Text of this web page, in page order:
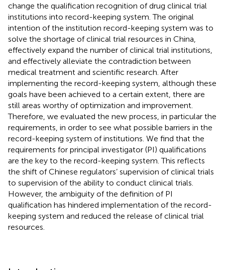
change the qualification recognition of drug clinical trial
institutions into record-keeping system. The original
intention of the institution record-keeping system was to
solve the shortage of clinical trial resources in China,
effectively expand the number of clinical trial institutions,
and effectively alleviate the contradiction between
medical treatment and scientific research. After
implementing the record-keeping system, although these
goals have been achieved to a certain extent, there are
still areas worthy of optimization and improvement.
Therefore, we evaluated the new process, in particular the
requirements, in order to see what possible barriers in the
record-keeping system of institutions. We find that the
requirements for principal investigator (PI) qualifications
are the key to the record-keeping system. This reflects
the shift of Chinese regulators’ supervision of clinical trials
to supervision of the ability to conduct clinical trials.
However, the ambiguity of the definition of PI
qualification has hindered implementation of the record-
keeping system and reduced the release of clinical trial
resources.